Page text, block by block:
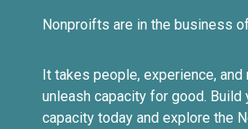
Nonproifts are in the business
It takes people, experience,
unleash capacity for good. Build
capacity today and explore the